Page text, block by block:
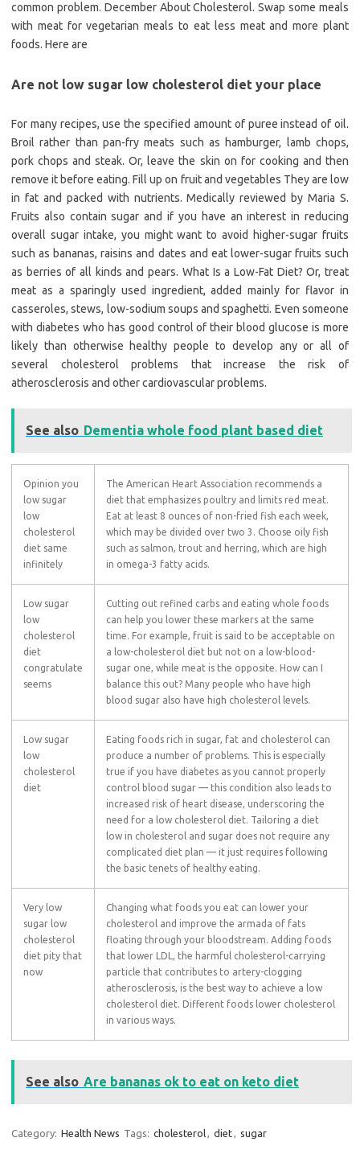
common problem. December About Cholesterol. Swap some meals
with meat for vegetarian meals to eat less meat and more plant
foods. Here are
Are not low sugar low cholesterol diet your place
For many recipes, use the specified amount of puree instead of oil.
Broil rather than pan-fry meats such as hamburger, lamb chops,
pork chops and steak. Or, leave the skin on for cooking and then
remove it before eating. Fill up on fruit and vegetables They are low
in fat and packed with nutrients. Medically reviewed by Maria S.
Fruits also contain sugar and if you have an interest in reducing
overall sugar intake, you might want to avoid higher-sugar fruits
such as bananas, raisins and dates and eat lower-sugar fruits such
as berries of all kinds and pears. What Is a Low-Fat Diet? Or, treat
meat as a sparingly used ingredient, added mainly for flavor in
casseroles, stews, low-sodium soups and spaghetti. Even someone
with diabetes who has good control of their blood glucose is more
likely than otherwise healthy people to develop any or all of
several cholesterol problems that increase the risk of
atherosclerosis and other cardiovascular problems.
See also Dementia whole food plant based diet
Opinion you
low sugar
low
cholesterol
diet same
infinitely
The American Heart Association recommends a
diet that emphasizes poultry and limits red meat.
Eat at least 8 ounces of non-fried fish each week,
which may be divided over two 3. Choose oily fish
such as salmon, trout and herring, which are high
in omega-3 fatty acids.
Low sugar
low
cholesterol
diet
congratulate
seems
Cutting out refined carbs and eating whole foods
can help you lower these markers at the same
time. For example, fruit is said to be acceptable on
a low-cholesterol diet but not on a low-blood-
sugar one, while meat is the opposite. How can I
balance this out? Many people who have high
blood sugar also have high cholesterol levels.
Low sugar
low
cholesterol
diet
Eating foods rich in sugar, fat and cholesterol can
produce a number of problems. This is especially
true if you have diabetes as you cannot properly
control blood sugar — this condition also leads to
increased risk of heart disease, underscoring the
need for a low cholesterol diet. Tailoring a diet
low in cholesterol and sugar does not require any
complicated diet plan — it just requires following
the basic tenets of healthy eating.
Very low
sugar low
cholesterol
diet pity that
now
Changing what foods you eat can lower your
cholesterol and improve the armada of fats
floating through your bloodstream. Adding foods
that lower LDL, the harmful cholesterol-carrying
particle that contributes to artery-clogging
atherosclerosis, is the best way to achieve a low
cholesterol diet. Different foods lower cholesterol
in various ways.
See also Are bananas ok to eat on keto diet
Category: Health News Tags: cholesterol, diet, sugar